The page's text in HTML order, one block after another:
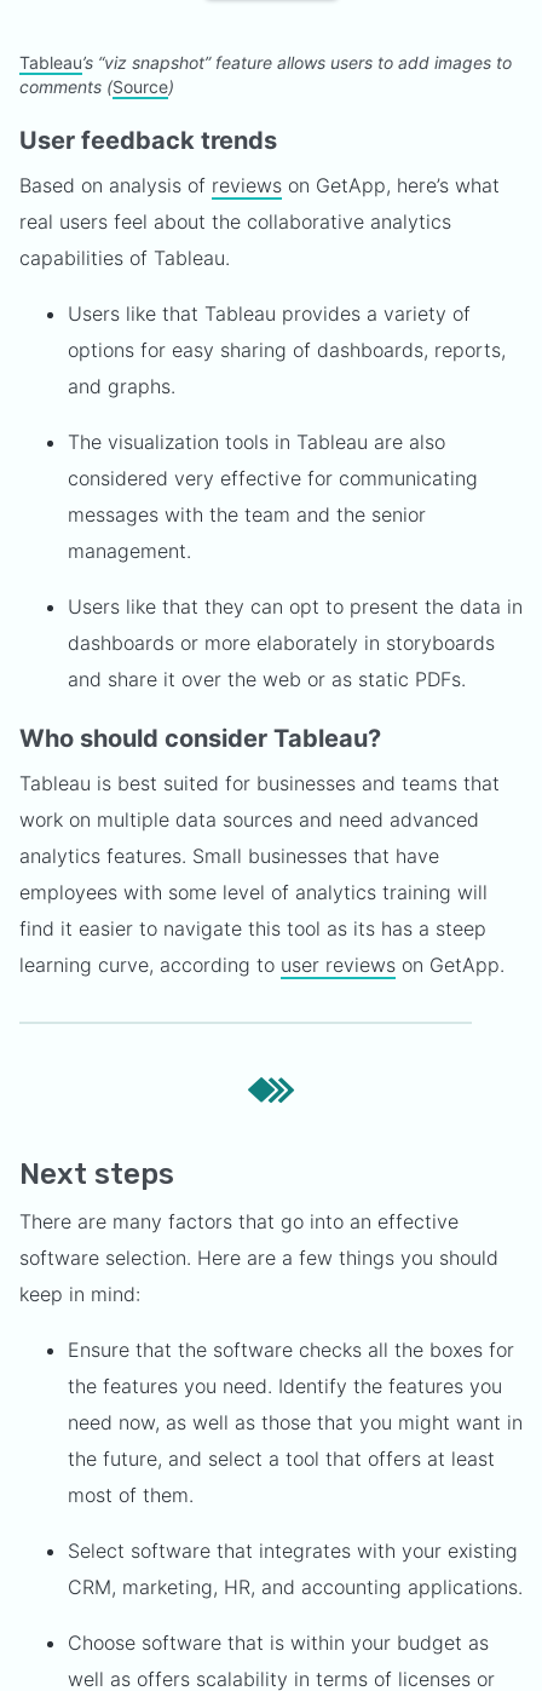
Tableau’s “viz snapshot” feature allows users to add images to
comments (Source)
User feedback trends
Based on analysis of reviews on GetApp, here’s what
real users feel about the collaborative analytics
capabilities of Tableau.
Users like that Tableau provides a variety of
options for easy sharing of dashboards, reports,
and graphs.
The visualization tools in Tableau are also
considered very effective for communicating
messages with the team and the senior
management.
Users like that they can opt to present the data in
dashboards or more elaborately in storyboards
and share it over the web or as static PDFs.
Who should consider Tableau?
Tableau is best suited for businesses and teams that
work on multiple data sources and need advanced
analytics features. Small businesses that have
employees with some level of analytics training will
find it easier to navigate this tool as its has a steep
learning curve, according to user reviews on GetApp.
Next steps
There are many factors that go into an effective
software selection. Here are a few things you should
keep in mind:
Ensure that the software checks all the boxes for
the features you need. Identify the features you
need now, as well as those that you might want in
the future, and select a tool that offers at least
most of them.
Select software that integrates with your existing
CRM, marketing, HR, and accounting applications.
Choose software that is within your budget as
well as offers scalability in terms of licenses or